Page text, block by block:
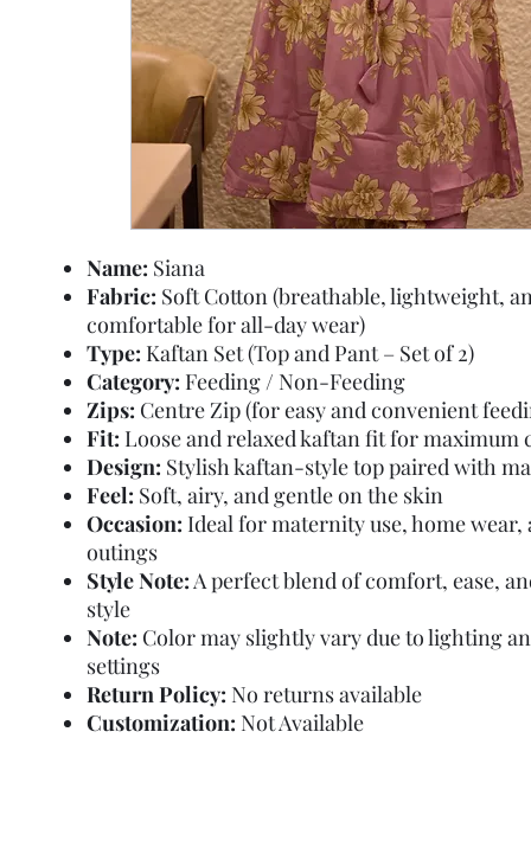
Name: Siana
Fabric: Soft Cotton (breathable, lightweight,
comfortable for all-day wear)
Type: Kaftan Set (Top and Pant – Set of 2)
Category: Feeding / Non-Feeding
Zips: Centre Zip (for easy and convenient
Fit: Loose and relaxed kaftan fit for maximum
Design: Stylish kaftan-style top paired with
Feel: Soft, airy, and gentle on the skin
Occasion: Ideal for maternity use, home wear,
outings
Style Note:A perfect blend of comfort, ease,
style
Note: Color may slightly vary due to lighting
settings
Return Policy: No returns available
Customization: Not Available